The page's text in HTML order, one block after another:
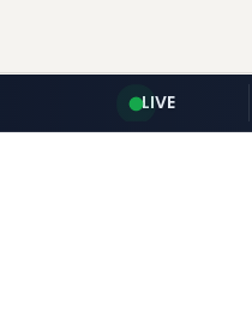
LIVE